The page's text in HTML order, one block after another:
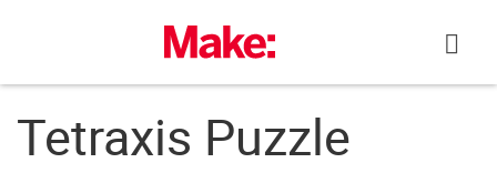
Tetraxis Puzzle